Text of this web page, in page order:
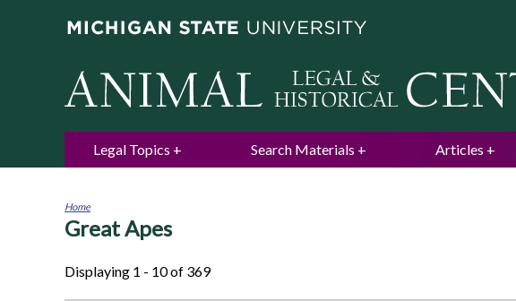
Legal Topics Search Materials Articles
You
Home
Great Apes
Displaying 1 - 10 of 369